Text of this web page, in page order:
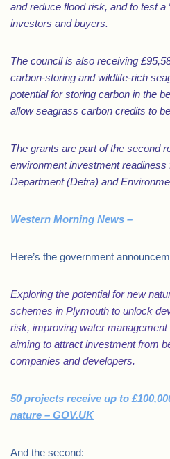
and reduce flood risk, and to test a
investors and buyers.
The council is also receiving
carbon-storing and wildlife-rich
potential for storing carbon in the
allow seagrass carbon credits to
The grants are part of the second
environment investment readiness
Department (Defra) and
Western Morning News –
Here’s the government
Exploring the potential for new
schemes in Plymouth to unlock
risk, improving water
aiming to attract investment from
companies and developers.
50 projects receive up to
nature – GOV.UK
And the second: